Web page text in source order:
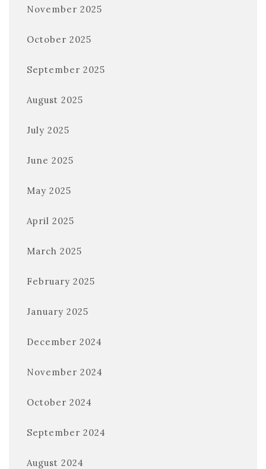
November 2025
October 2025
September 2025
August 2025
July 2025
June 2025
May 2025
April 2025
March 2025
February 2025
January 2025
December 2024
November 2024
October 2024
September 2024
August 2024